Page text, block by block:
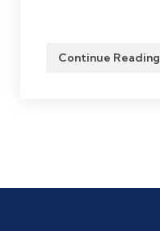
Continue Reading